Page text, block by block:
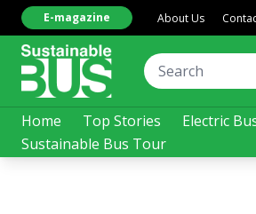
Home Top Stories Electric
Sustainable Bus Tour
E-magazine About Us